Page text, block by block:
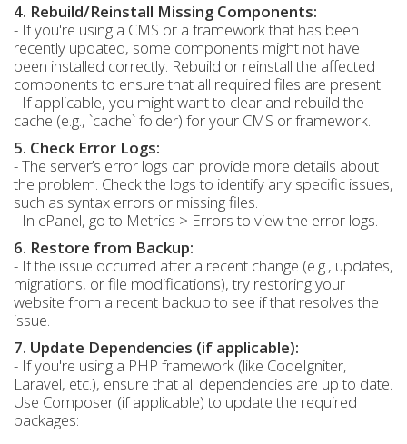
4. Rebuild/Reinstall Missing Components:
- If you're using a CMS or a framework that has been
recently updated, some components might not have
been installed correctly. Rebuild or reinstall the affected
components to ensure that all required files are present.
- If applicable, you might want to clear and rebuild the
cache (e.g., `cache` folder) for your CMS or framework.
5. Check Error Logs:
- The server’s error logs can provide more details about
the problem. Check the logs to identify any specific issues,
such as syntax errors or missing files.
- In cPanel, go to Metrics > Errors to view the error logs.
6. Restore from Backup:
- If the issue occurred after a recent change (e.g., updates,
migrations, or file modifications), try restoring your
website from a recent backup to see if that resolves the
issue.
7. Update Dependencies (if applicable):
- If you're using a PHP framework (like CodeIgniter,
Laravel, etc.), ensure that all dependencies are up to date.
Use Composer (if applicable) to update the required
packages: